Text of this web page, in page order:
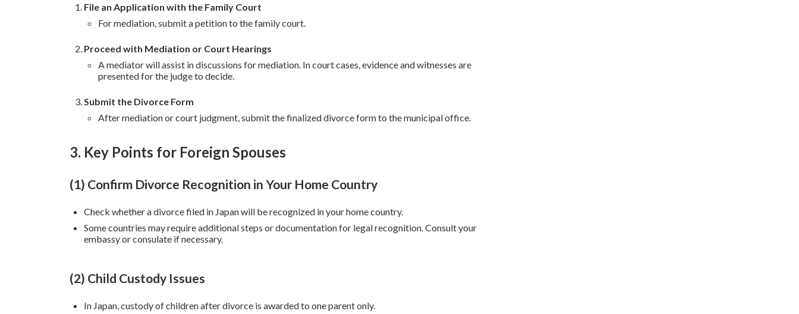
File an Application with the Family Court
For mediation, submit a petition to the family court.
Proceed with Mediation or Court Hearings
A mediator will assist in discussions for mediation. In court cases, evidence and witnesses are
presented for the judge to decide.
Submit the Divorce Form
After mediation or court judgment, submit the finalized divorce form to the municipal office.
3. Key Points for Foreign Spouses
(1) Confirm Divorce Recognition in Your Home Country
Check whether a divorce filed in Japan will be recognized in your home country.
Some countries may require additional steps or documentation for legal recognition. Consult your
embassy or consulate if necessary.
(2) Child Custody Issues
In Japan, custody of children after divorce is awarded to one parent only.